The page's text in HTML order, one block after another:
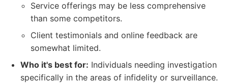
Service offerings may be less comprehensive
than some competitors.
Client testimonials and online feedback are
somewhat limited.
Who it's best for: Individuals needing investigation
specifically in the areas of infidelity or surveillance.